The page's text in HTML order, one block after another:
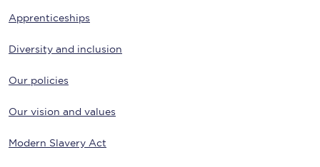
Apprenticeships
Diversity and inclusion
Our policies
Our vision and values
Modern Slavery Act